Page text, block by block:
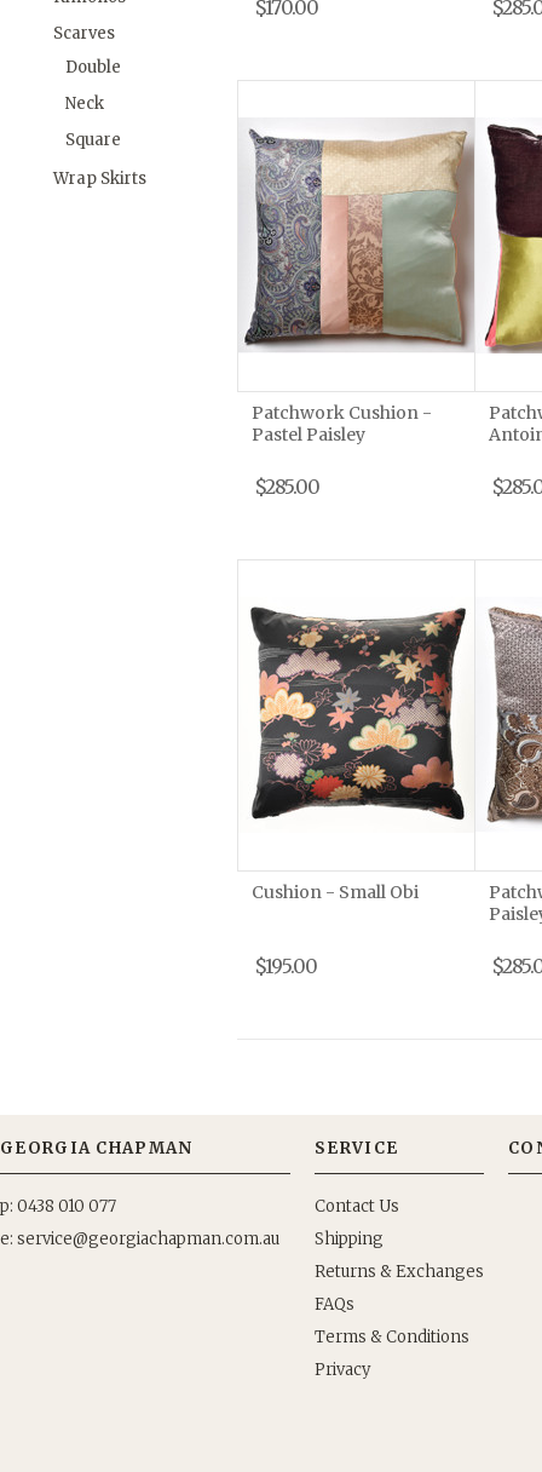
Scarves
Double
Neck
Square
Wrap Skirts
$170.00
Patchwork Cushion -
Pastel Paisley
$285.00
Cushion - Small Obi
$195.00
GEORGIA CHAPMAN
p: 0438 010 077
e:
SERVICE
Contact Us
Shipping
Returns & Exchanges
FAQs
Terms & Conditions
Privacy